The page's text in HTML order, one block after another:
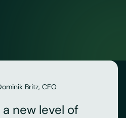
Britz, CEO
new level of